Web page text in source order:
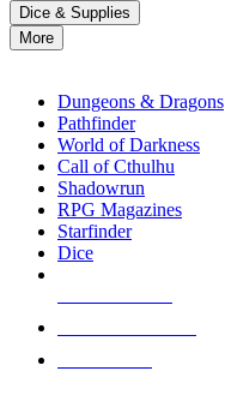
result.
Press
enter
selected
touch
Dice & Supplies
More
Dungeons & Dragons
Pathfinder
World of Darkness
Call of Cthulhu
Shadowrun
RPG Magazines
Starfinder
Dice